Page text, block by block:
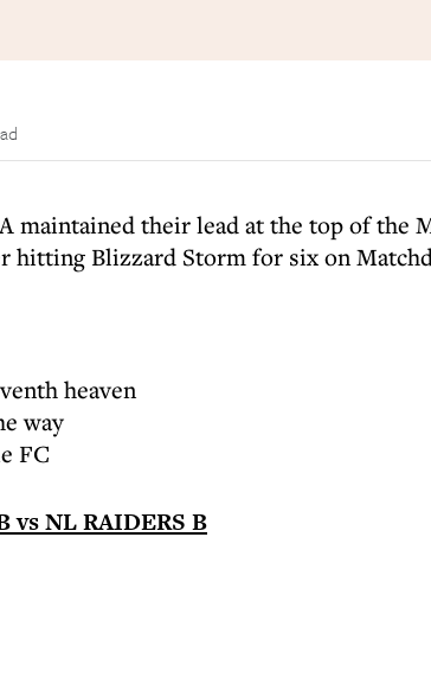
maintained their lead at the top of the
hitting Blizzard Storm for six on
heaven
way
FC
vs NL RAIDERS B